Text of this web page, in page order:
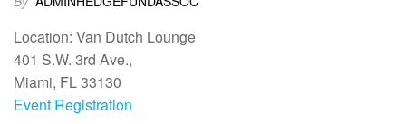
Location: Van Dutch Lounge
401 S.W. 3rd Ave.,
Miami, FL 33130
Event Registration